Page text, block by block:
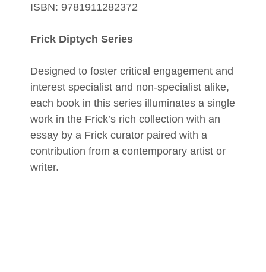
ISBN: 9781911282372
Frick Diptych Series
Designed to foster critical engagement and
interest specialist and non-specialist alike,
each book in this series illuminates a single
work in the Frick’s rich collection with an
essay by a Frick curator paired with a
contribution from a contemporary artist or
writer.